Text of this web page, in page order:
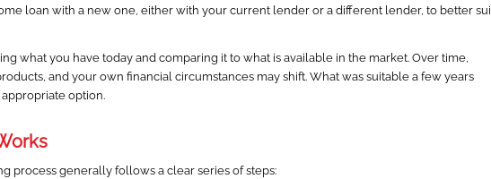
loan with a new one, either with your current lender or a different lender, to better
what you have today and comparing it to what is available in the market. Over time,
and your own financial circumstances may shift. What was suitable a few years
option.
process generally follows a clear series of steps: